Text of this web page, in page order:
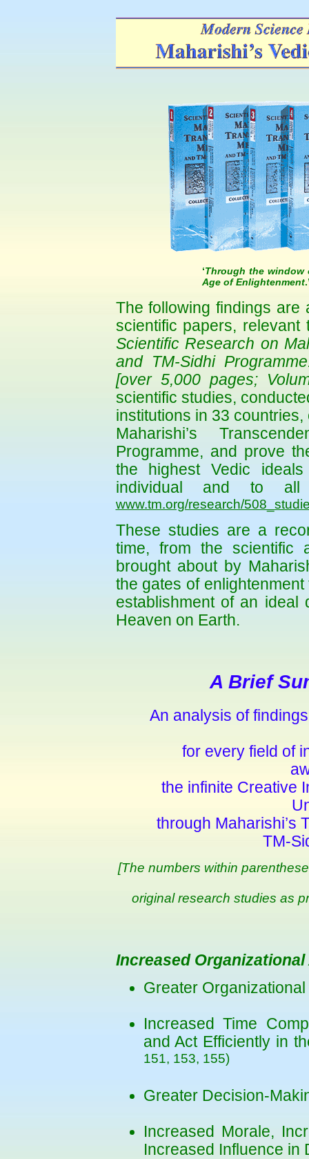
‘Through the window
Age of Enlightenment
The following findings
scientific papers,
Scientific Research on
and TM-Sidhi
[over 5,000 pages;
scientific studies,
institutions in 33
Maharishi’s
Programme, and prove
the highest Vedic
individual and to
www.tm.org/research/
These studies are a
time, from the scientific
brought about by
the gates of
establishment of an
Heaven on Earth.
A Brief
An analysis of
for every field of
the infinite Creative
through Maharishi’s
TM-
[The numbers within
original research studies as
Increased
Greater
Increased Time
and Act Efficiently in
151, 153, 155)
Greater Decision-
Increased Morale,
Increased Influence in